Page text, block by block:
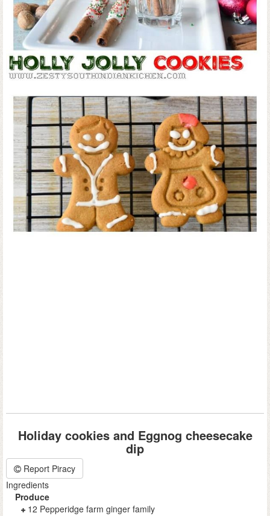
Holiday cookies and Eggnog cheesecake
dip
Report Piracy
Ingredients
Produce
12 Pepperidge farm ginger family